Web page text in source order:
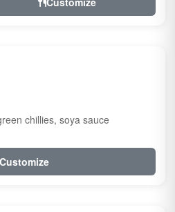
chillies, soya sauce
Customize